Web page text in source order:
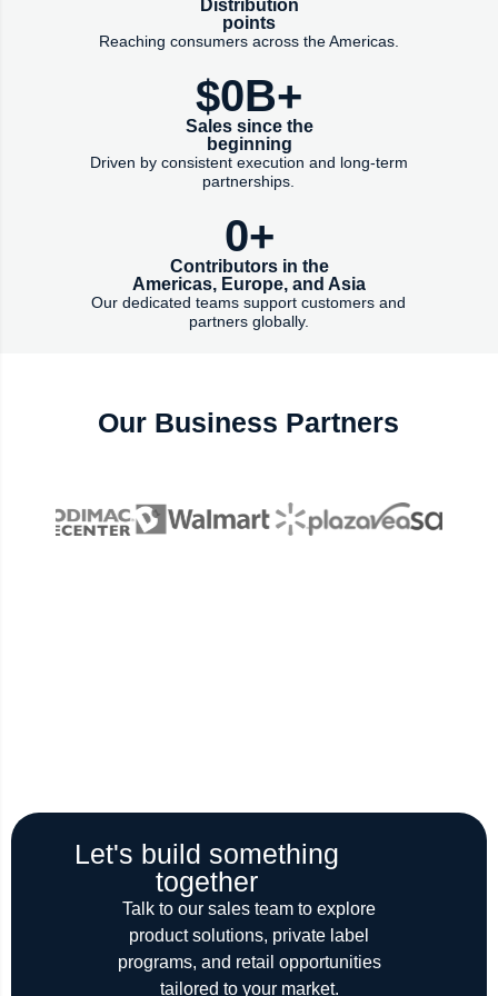
Distribution
points
Reaching consumers across the Americas.
$0B+
Sales since the
beginning
Driven by consistent execution and long-term
partnerships.
0+
Contributors in the
Americas, Europe, and Asia
Our dedicated teams support customers and
partners globally.
Our Business Partners
Let's build something
together
Talk to our sales team to explore
product solutions, private label
programs, and retail opportunities
tailored to your market.